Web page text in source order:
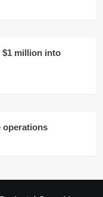
million into
operations